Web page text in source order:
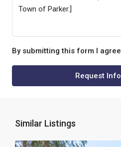
By submitting this form I
Request
Similar Listings